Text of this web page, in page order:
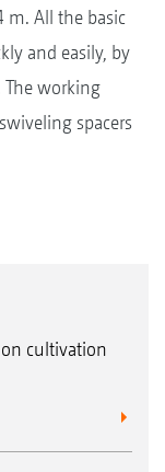
m. All the basic
and easily, by
working
spacers
cultivation